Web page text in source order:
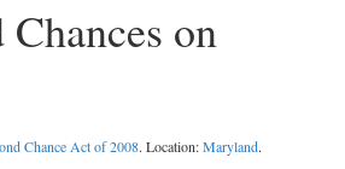
on
Chance Act of 2008. Location:Maryland.